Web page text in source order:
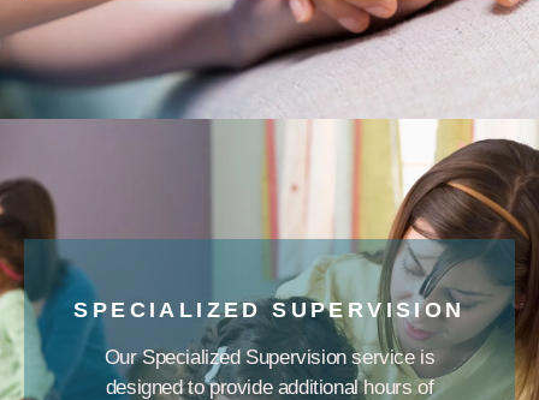
SPECIALIZED SUPERVISION
Our Specialized Supervision service is
designed to provide additional hours of